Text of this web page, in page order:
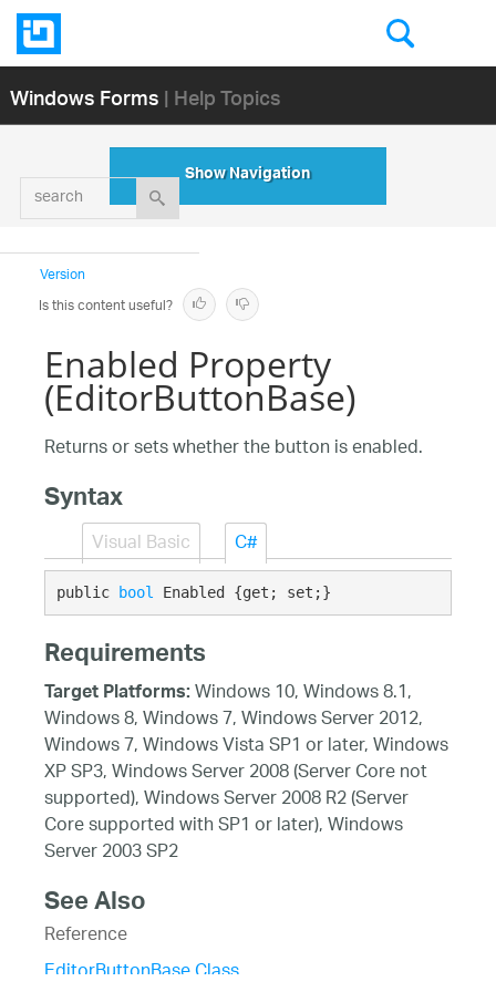
Windows Forms| Help Topics
search Show Navigation
Version
Is this content useful?
Enabled Property
(EditorButtonBase)
Returns or sets whether the button is enabled.
Syntax
Visual Basic C#
public bool Enabled {get; set;}
Requirements
Target Platforms:Windows 10, Windows 8.1,
Windows 8, Windows 7, Windows Server 2012,
Windows 7, Windows Vista SP1 or later, Windows
XP SP3, Windows Server 2008 (Server Core not
supported), Windows Server 2008 R2 (Server
Core supported with SP1 or later), Windows
Server 2003 SP2
See Also
Reference
EditorButtonBase Class